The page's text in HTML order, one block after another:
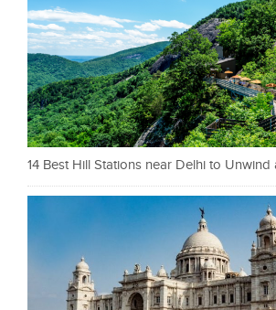
14 Best Hill Stations near Delhi to Unwind